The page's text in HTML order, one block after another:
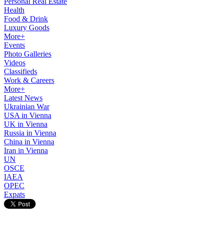
Health
Food & Drink
Luxury Goods
More+
Events
Photo Galleries
Videos
Classifieds
Work & Careers
More+
Latest News
Ukrainian War
USA in Vienna
UK in Vienna
Russia in Vienna
China in Vienna
Iran in Vienna
UN
OSCE
IAEA
OPEC
Expats